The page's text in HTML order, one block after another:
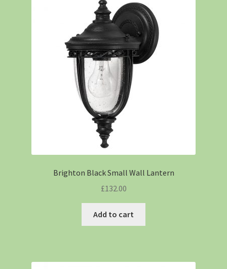
Brighton Black Small Wall Lantern
£132.00
Add to cart